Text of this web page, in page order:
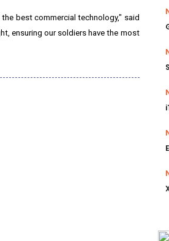
best commercial technology," said
ensuring our soldiers have the most